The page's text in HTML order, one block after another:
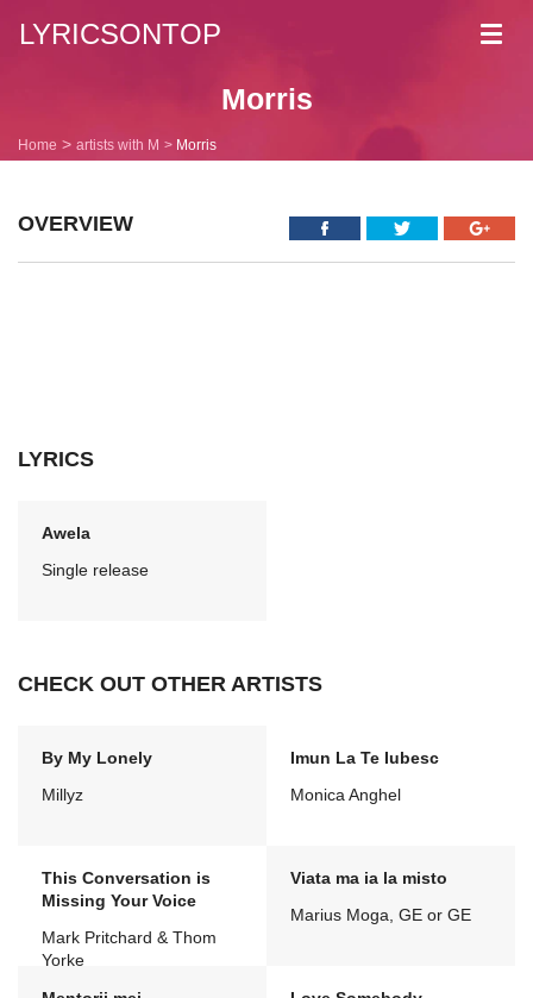
LYRICSONTOP
Morris
Home artists with M Morris
OVERVIEW
LYRICS
Awela
Single release
CHECK OUT OTHER ARTISTS
By My Lonely
Millyz
Imun La Te Iubesc
Monica Anghel
This Conversation is
Missing Your Voice
Mark Pritchard & Thom
Yorke
Viata ma ia la misto
Marius Moga, GE or GE